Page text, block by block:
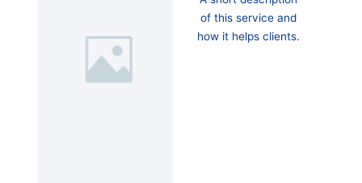
of this service and
how it helps clients.